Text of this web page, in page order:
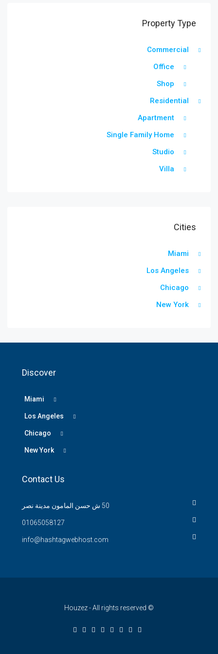
Property Type
Commercial
Office
Shop
Residential
Apartment
Single Family Home
Studio
Villa
Cities
Miami
Los Angeles
Chicago
New York
Discover
Miami
Los Angeles
Chicago
New York
Contact Us
50 ش حسن المامون مدينة نصر
01065058127
info@hashtagwebhost.com
© Houzez - All rights reserved